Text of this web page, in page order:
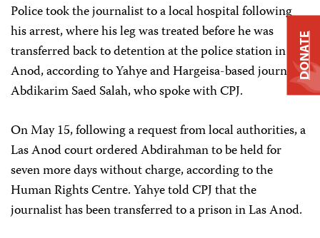
Police took the journalist to a local hospital following
his arrest, where his leg was treated before he was
transferred back to detention at the police station in Las
Anod, according to Yahye and Hargeisa-based journalist
Abdikarim Saed Salah, who spoke with CPJ.
On May 15, following a request from local authorities, a
Las Anod court ordered Abdirahman to be held for
seven more days without charge, according to the
Human Rights Centre. Yahye told CPJ that the
journalist has been transferred to a prison in Las Anod.
DONATE